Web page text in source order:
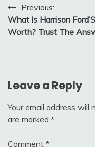
Post
navigation
Previous:
What Is Harrison
Worth? Trust The
Leave a Reply
Your email address will
are marked *
Comment *